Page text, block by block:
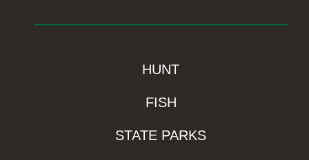
HUNT
FISH
STATE PARKS